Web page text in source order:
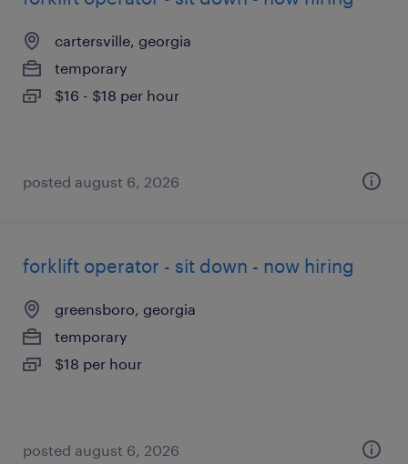
cartersville, georgia
temporary
$16 - $18 per hour
posted august 6, 2026
forklift operator - sit down - now hiring
greensboro, georgia
temporary
$18 per hour
posted august 6, 2026